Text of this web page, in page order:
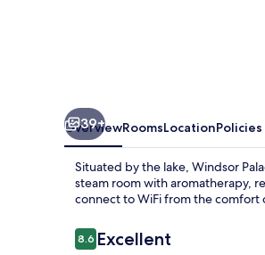
39+
OverviewRoomsLocationPolicies
Situated by the lake, Windsor
steam room with aromatherapy,
connect to WiFi from the comfort
Reviews
8.68.6 out of 10
Excellent